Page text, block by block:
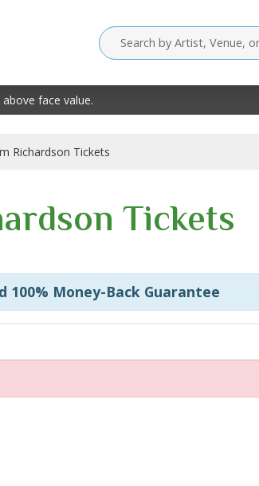
face value.
Richardson Tickets
Tickets
100% Money-Back Guarantee